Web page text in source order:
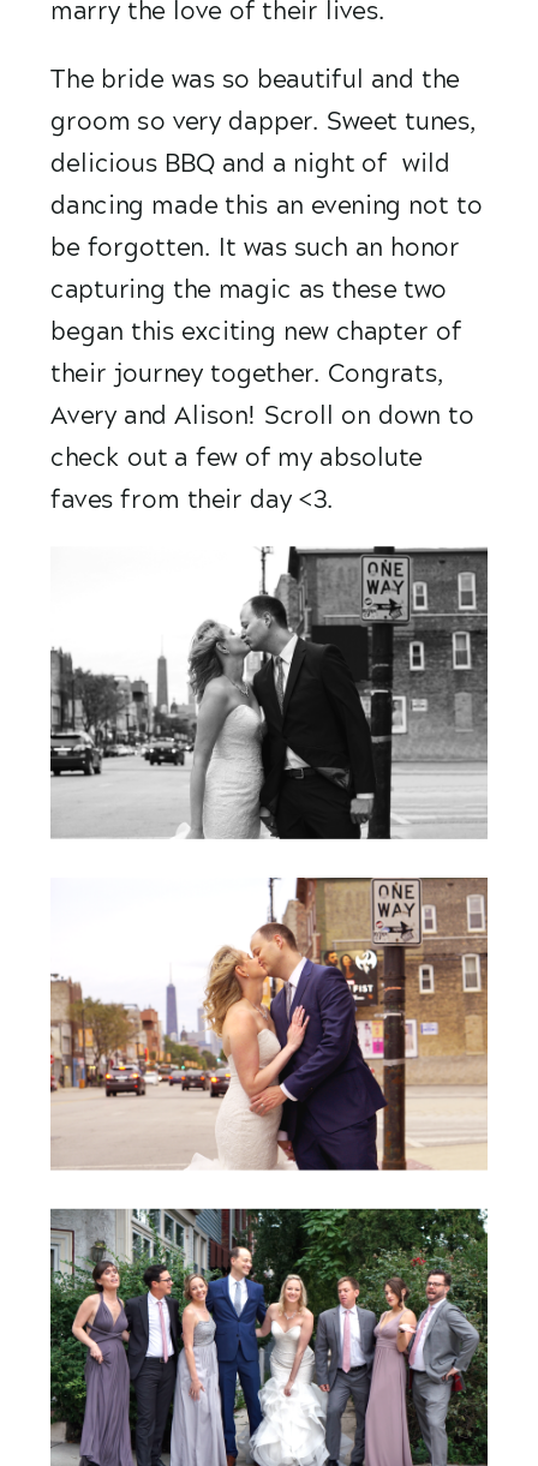
marry the love of their lives.
The bride was so beautiful and the
groom so very dapper. Sweet tunes,
delicious BBQ and a night of  wild
dancing made this an evening not to
be forgotten. It was such an honor
capturing the magic as these two
began this exciting new chapter of
their journey together. Congrats,
Avery and Alison! Scroll on down to
check out a few of my absolute
faves from their day <3.